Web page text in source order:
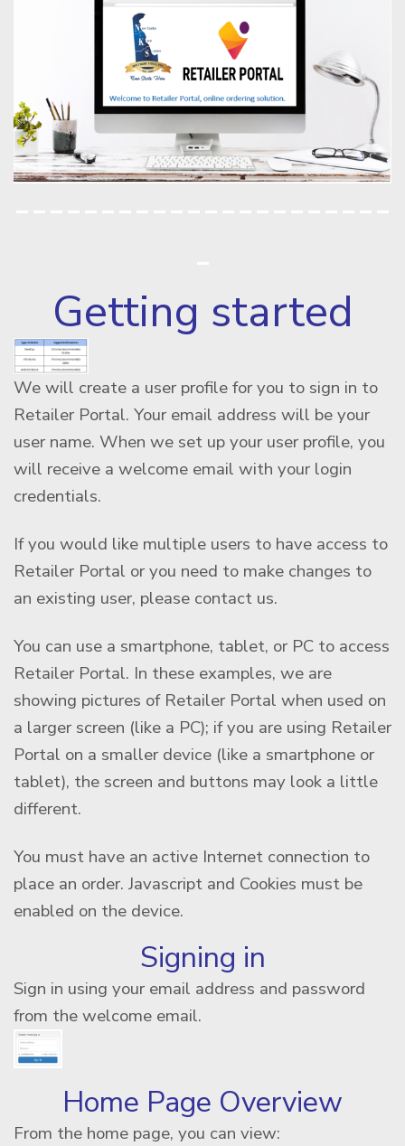
Getting started
We will create a user profile for you to sign in to
Retailer Portal. Your email address will be your
user name. When we set up your user profile, you
will receive a welcome email with your login
credentials.
If you would like multiple users to have access to
Retailer Portal or you need to make changes to
an existing user, please contact us.
You can use a smartphone, tablet, or PC to access
Retailer Portal. In these examples, we are
showing pictures of Retailer Portal when used on
a larger screen (like a PC); if you are using Retailer
Portal on a smaller device (like a smartphone or
tablet), the screen and buttons may look a little
different.
You must have an active Internet connection to
place an order. Javascript and Cookies must be
enabled on the device.
Signing in
Sign in using your email address and password
from the welcome email.
Home Page Overview
From the home page, you can view: